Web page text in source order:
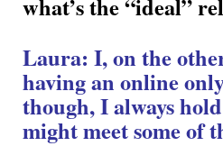
what’s the “ideal”
Laura: I, on the
having an online
though, I always
might meet some of